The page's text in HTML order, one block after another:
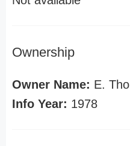
Ownership
Owner Name: E.
Info Year: 1978